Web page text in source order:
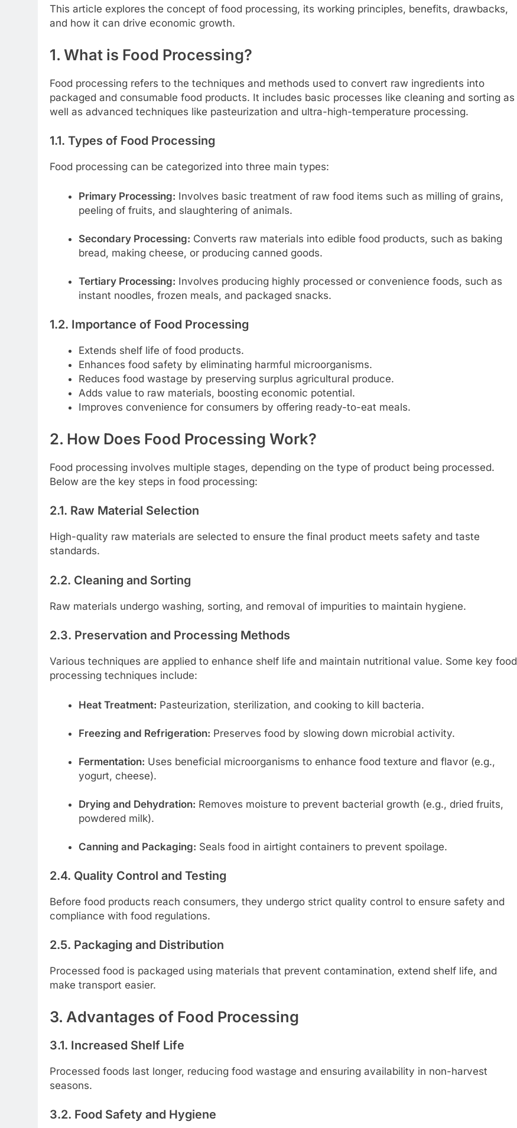
This article explores the concept of food processing, its working principles, benefits, drawbacks,
and how it can drive economic growth.
1. What is Food Processing?
Food processing refers to the techniques and methods used to convert raw ingredients into
packaged and consumable food products. It includes basic processes like cleaning and sorting as
well as advanced techniques like pasteurization and ultra-high-temperature processing.
1.1. Types of Food Processing
Food processing can be categorized into three main types:
Primary Processing: Involves basic treatment of raw food items such as milling of grains,
peeling of fruits, and slaughtering of animals.
Secondary Processing: Converts raw materials into edible food products, such as baking
bread, making cheese, or producing canned goods.
Tertiary Processing: Involves producing highly processed or convenience foods, such as
instant noodles, frozen meals, and packaged snacks.
1.2. Importance of Food Processing
Extends shelf life of food products.
Enhances food safety by eliminating harmful microorganisms.
Reduces food wastage by preserving surplus agricultural produce.
Adds value to raw materials, boosting economic potential.
Improves convenience for consumers by offering ready-to-eat meals.
2. How Does Food Processing Work?
Food processing involves multiple stages, depending on the type of product being processed.
Below are the key steps in food processing:
2.1. Raw Material Selection
High-quality raw materials are selected to ensure the final product meets safety and taste
standards.
2.2. Cleaning and Sorting
Raw materials undergo washing, sorting, and removal of impurities to maintain hygiene.
2.3. Preservation and Processing Methods
Various techniques are applied to enhance shelf life and maintain nutritional value. Some key food
processing techniques include:
Heat Treatment: Pasteurization, sterilization, and cooking to kill bacteria.
Freezing and Refrigeration: Preserves food by slowing down microbial activity.
Fermentation: Uses beneficial microorganisms to enhance food texture and flavor (e.g.,
yogurt, cheese).
Drying and Dehydration: Removes moisture to prevent bacterial growth (e.g., dried fruits,
powdered milk).
Canning and Packaging: Seals food in airtight containers to prevent spoilage.
2.4. Quality Control and Testing
Before food products reach consumers, they undergo strict quality control to ensure safety and
compliance with food regulations.
2.5. Packaging and Distribution
Processed food is packaged using materials that prevent contamination, extend shelf life, and
make transport easier.
3. Advantages of Food Processing
3.1. Increased Shelf Life
Processed foods last longer, reducing food wastage and ensuring availability in non-harvest
seasons.
3.2. Food Safety and Hygiene